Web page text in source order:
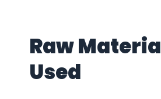
Raw
Used